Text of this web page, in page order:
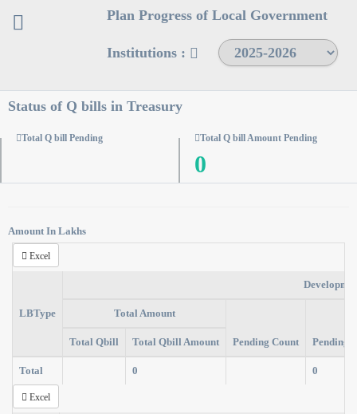
Plan Progress of Local Government
Institutions :
Status of Q bills in Treasury
Total Q bill Pending Total Q bill Amount Pending
0
Amount In Lakhs
Excel
LBType Total Amount
Pending Count Pending
Total Qbill Total Qbill Amount
Total 0 0
Excel